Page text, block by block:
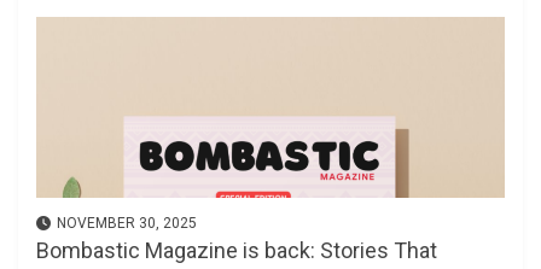
NOVEMBER 30, 2025
Bombastic Magazine is back: Stories That